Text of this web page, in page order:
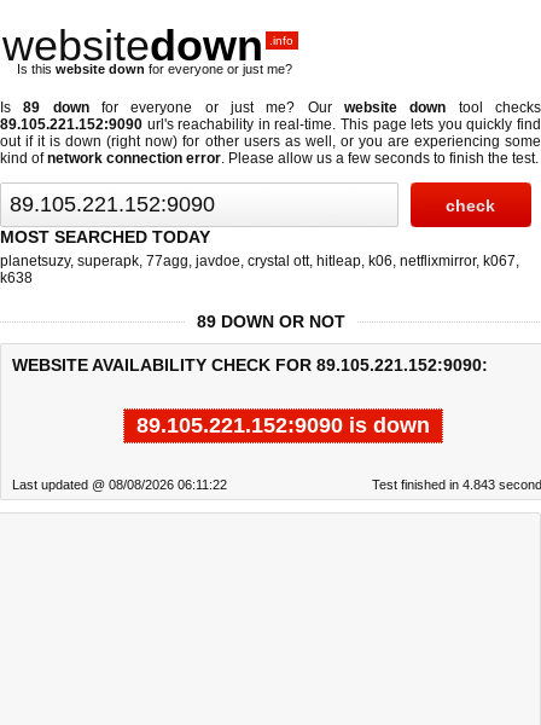
websitedown .info
Is this website down for everyone or just me?
Is89 downfor everyone or just me? Ourwebsite down tool checks
89.105.221.152:9090 url's reachability in real-time. This page lets you quickly find
out ifit is down (right now) for other users as well, or you are experiencing some
kind ofnetwork connection error. Please allow us a few seconds to finish the test.
MOST SEARCHED TODAY
planetsuzy, superapk, 77agg, javdoe, crystal ott, hitleap, k06, netflixmirror, k067,
k638
89 DOWN OR NOT
WEBSITE AVAILABILITY CHECK FOR 89.105.221.152:9090:
89.105.221.152:9090 is down
Last updated @ 08/08/2026 06:11:22 Test finished in 4.843